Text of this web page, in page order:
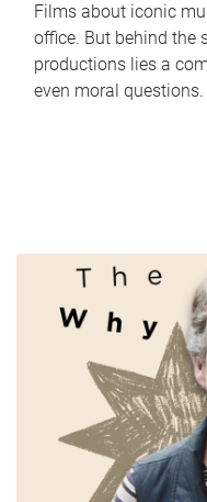
Films about iconic
office. But behind the
productions lies a
even moral questions.